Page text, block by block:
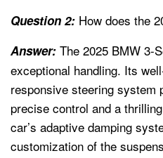
Question 2: How does the
Answer: The 2025 BMW 3-
exceptional handling. Its
responsive steering system
precise control and a
car’s adaptive damping
customization of the